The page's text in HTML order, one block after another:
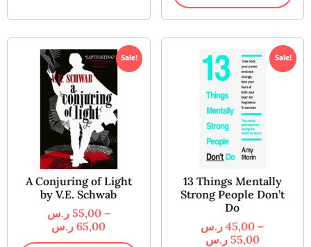
Sale!
A Conjuring of Light
by V.E. Schwab
55,00 ر.س
–
65,00 ر.س
Sale!
13 Things Mentally
Strong People Don’t
Do
45,00 ر.س
–
55,00 ر.س